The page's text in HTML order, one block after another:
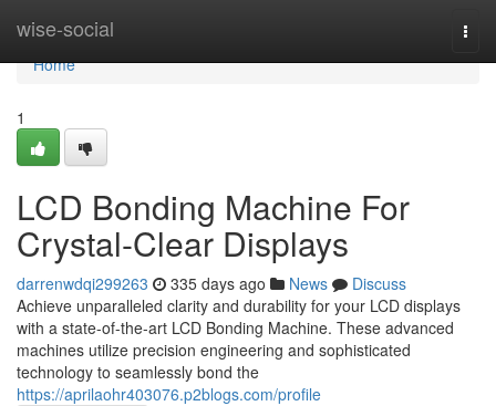
wise-social
Home
Home
1
LCD Bonding Machine For
Crystal-Clear Displays
darrenwdqi299263 335 days ago News
Discuss
Achieve unparalleled clarity and durability for your LCD displays
with a state-of-the-art LCD Bonding Machine. These advanced
machines utilize precision engineering and sophisticated
technology to seamlessly bond the
https://aprilaohr403076.p2blogs.com/profile